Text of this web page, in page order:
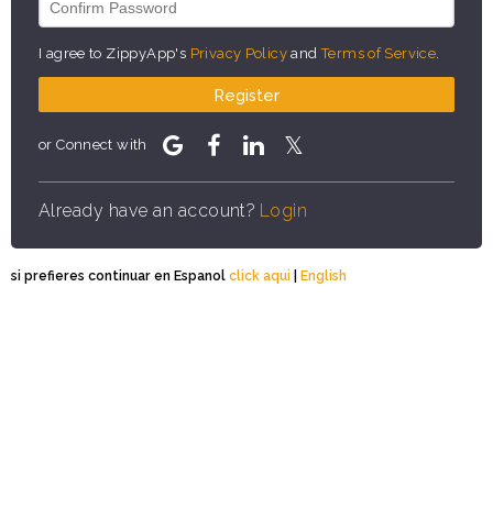
I agree to ZippyApp's Privacy Policy andTerms of Service
Register
or Connect with
Already have an account? Login
si prefieres continuar en Espanol click aqui | English